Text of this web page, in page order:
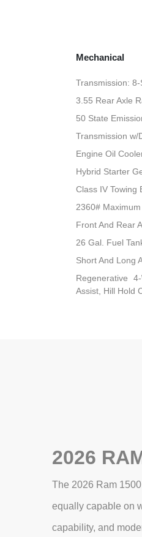
Mechanical
Transmission:
3.55 Rear Axle
50 State
Transmission w/
Engine Oil
Hybrid Starter
Class IV Towing
2360#
Front And Rear
26 Gal. Fuel
Short And Long
Regenerative
Assist, Hill Hold
2026
The 2026 Ram
equally capable on
capability, and